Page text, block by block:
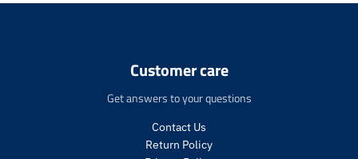
Customer care
Get answers to your questions
Contact Us
Return Policy